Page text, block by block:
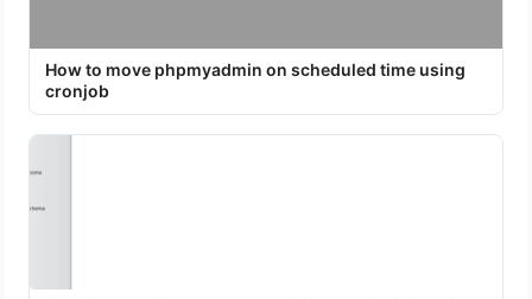
How to move phpmyadmin on scheduled time using
cronjob